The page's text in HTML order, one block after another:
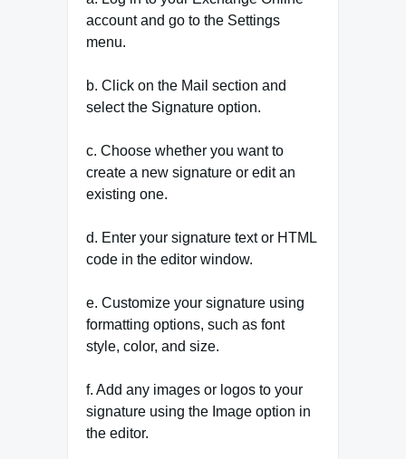
account and go to the Settings
menu.
b. Click on the Mail section and
select the Signature option.
c. Choose whether you want to
create a new signature or edit an
existing one.
d. Enter your signature text or HTML
code in the editor window.
e. Customize your signature using
formatting options, such as font
style, color, and size.
f. Add any images or logos to your
signature using the Image option in
the editor.